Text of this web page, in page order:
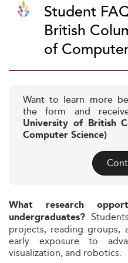
Student
British
of
Want to learn more
the form and
University of British
Computer Science)
What research
undergraduates?
projects, reading groups,
early exposure to
visualization, and robotics.